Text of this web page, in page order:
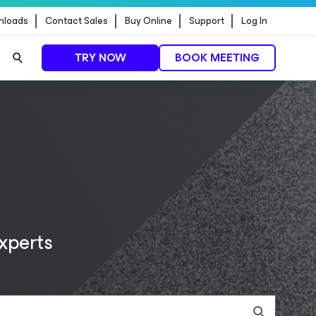
Contact Sales Buy Online Support Log In
TRY NOW BOOK MEETING
LEARN MORE
READ PRESS RELEASE
LEARN MORE